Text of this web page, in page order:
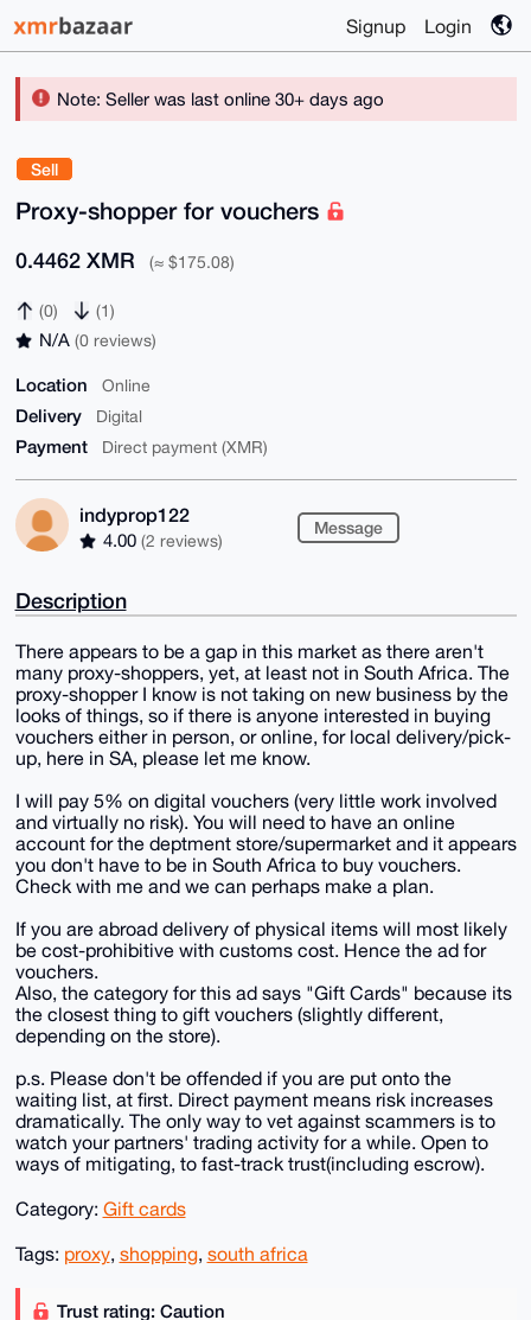
Signup Login
Note: Seller was last online 30+ days ago
Sell
Proxy-shopper for vouchers
0.4462 XMR (≈ $175.08)
(0) (1)
N/A (0 reviews)
Location Online
Delivery Digital
Payment Direct payment (XMR)
indyprop122
4.00 (2 reviews)
Message
Description
There appears to be a gap in this market as there aren't
many proxy-shoppers, yet, at least not in South Africa. The
proxy-shopper I know is not taking on new business by the
looks of things, so if there is anyone interested in buying
vouchers either in person, or online, for local delivery/pick-
up, here in SA, please let me know.
I will pay 5% on digital vouchers (very little work involved
and virtually no risk). You will need to have an online
account for the deptment store/supermarket and it appears
you don't have to be in South Africa to buy vouchers.
Check with me and we can perhaps make a plan.
If you are abroad delivery of physical items will most likely
be cost-prohibitive with customs cost. Hence the ad for
vouchers.
Also, the category for this ad says "Gift Cards" because its
the closest thing to gift vouchers (slightly different,
depending on the store).
p.s. Please don't be offended if you are put onto the
waiting list, at first. Direct payment means risk increases
dramatically. The only way to vet against scammers is to
watch your partners' trading activity for a while. Open to
ways of mitigating, to fast-track trust(including escrow).
Category: Gift cards
Tags: proxy, shopping, south africa
Trust rating: Caution